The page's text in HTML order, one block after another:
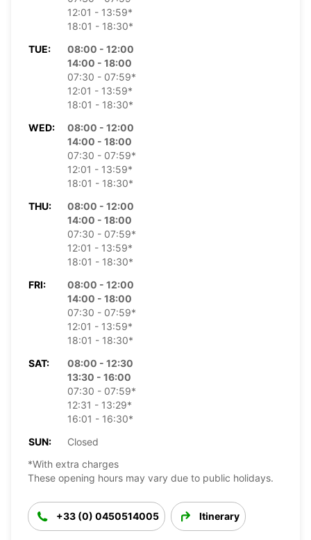
12:01 - 13:59*
18:01 - 18:30*
TUE:
08:00 - 12:00
14:00 - 18:00
07:30 - 07:59*
12:01 - 13:59*
18:01 - 18:30*
WED:
08:00 - 12:00
14:00 - 18:00
07:30 - 07:59*
12:01 - 13:59*
18:01 - 18:30*
THU:
08:00 - 12:00
14:00 - 18:00
07:30 - 07:59*
12:01 - 13:59*
18:01 - 18:30*
FRI:
08:00 - 12:00
14:00 - 18:00
07:30 - 07:59*
12:01 - 13:59*
18:01 - 18:30*
SAT:
08:00 - 12:30
13:30 - 16:00
07:30 - 07:59*
12:31 - 13:29*
16:01 - 16:30*
SUN:
Closed
*With extra charges
These opening hours may vary due to public holidays.
+33 (0) 0450514005 Itinerary